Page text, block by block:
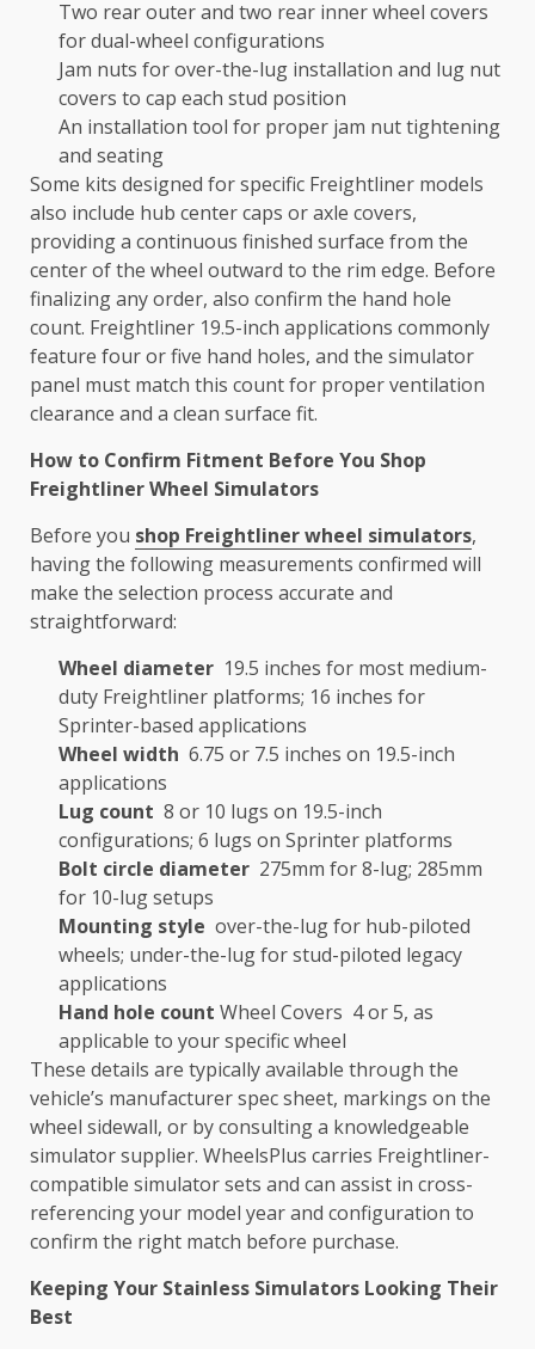
Two rear outer and two rear inner wheel covers
for dual-wheel configurations
Jam nuts for over-the-lug installation and lug nut
covers to cap each stud position
An installation tool for proper jam nut tightening
and seating
Some kits designed for specific Freightliner models
also include hub center caps or axle covers,
providing a continuous finished surface from the
center of the wheel outward to the rim edge. Before
finalizing any order, also confirm the hand hole
count. Freightliner 19.5-inch applications commonly
feature four or five hand holes, and the simulator
panel must match this count for proper ventilation
clearance and a clean surface fit.
How to Confirm Fitment Before You Shop
Freightliner Wheel Simulators
Before you shop Freightliner wheel simulators,
having the following measurements confirmed will
make the selection process accurate and
straightforward:
Wheel diameter 19.5 inches for most medium-
duty Freightliner platforms; 16 inches for
Sprinter-based applications
Wheel width 6.75 or 7.5 inches on 19.5-inch
applications
Lug count 8 or 10 lugs on 19.5-inch
configurations; 6 lugs on Sprinter platforms
Bolt circle diameter 275mm for 8-lug; 285mm
for 10-lug setups
Mounting style over-the-lug for hub-piloted
wheels; under-the-lug for stud-piloted legacy
applications
Hand hole count Wheel Covers 4 or 5, as
applicable to your specific wheel
These details are typically available through the
vehicle’s manufacturer spec sheet, markings on the
wheel sidewall, or by consulting a knowledgeable
simulator supplier. WheelsPlus carries Freightliner-
compatible simulator sets and can assist in cross-
referencing your model year and configuration to
confirm the right match before purchase.
Keeping Your Stainless Simulators Looking Their
Best